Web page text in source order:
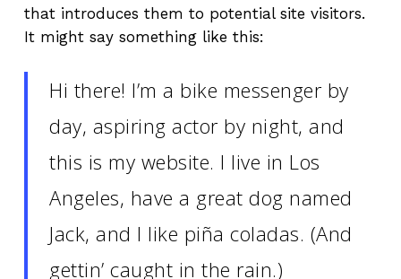
that introduces them to potential site visitors.
It might say something like this:
Hi there! I’m a bike messenger by
day, aspiring actor by night, and
this is my website. I live in Los
Angeles, have a great dog named
Jack, and I like piña coladas. (And
gettin’ caught in the rain.)